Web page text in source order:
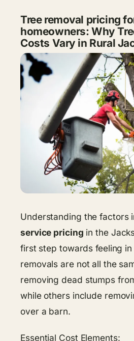
Tree removal pricing
homeowners: Why
Costs Vary in Rural
Understanding​​ the factors
service pricing in the
first step towards feeling
removals are not all the
removing dead stumps
while others include
over a barn.
Essential Cost Elements: